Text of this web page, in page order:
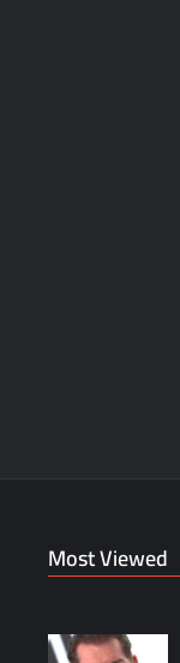
Most Viewed